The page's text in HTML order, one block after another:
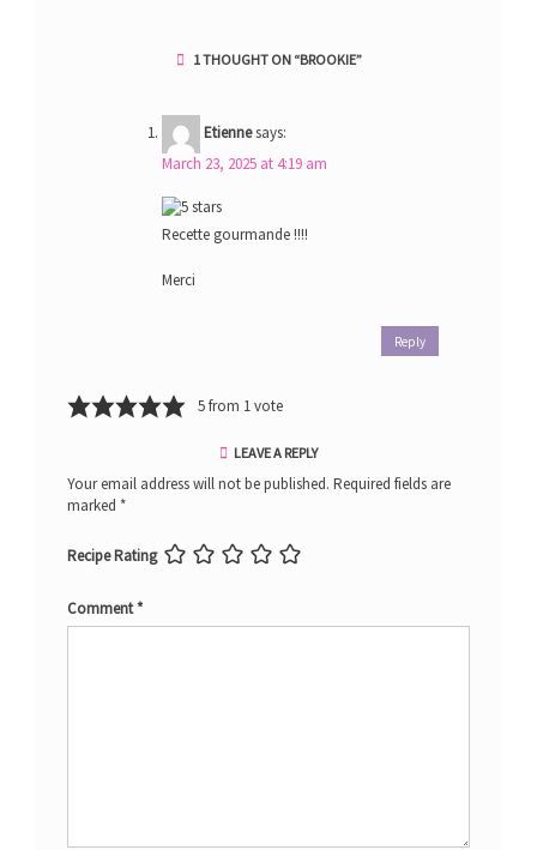
1 THOUGHT ON “BROOKIE”
Etiennesays:
March 23, 2025 at 4:19 am
Recette gourmande !!!!
Merci
Reply
5 from 1 vote
LEAVE A REPLY
Your email address will not be published. Required fields are
marked *
Recipe Rating
Comment*